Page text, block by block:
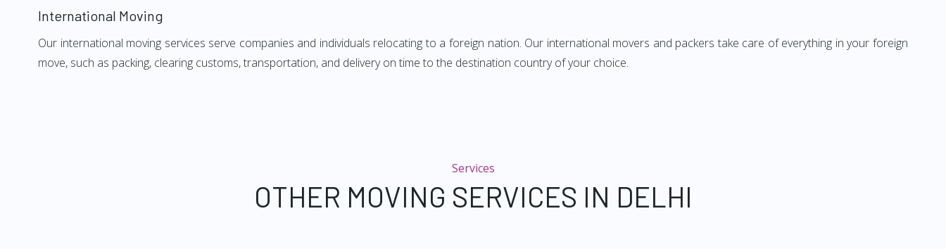
International Moving
Our international moving services serve companies and individuals relocating to a foreign nation. Our international movers and packers take care of everything in your foreign
move, such as packing, clearing customs, transportation, and delivery on time to the destination country of your choice.
Services
OTHER MOVING SERVICES IN DELHI